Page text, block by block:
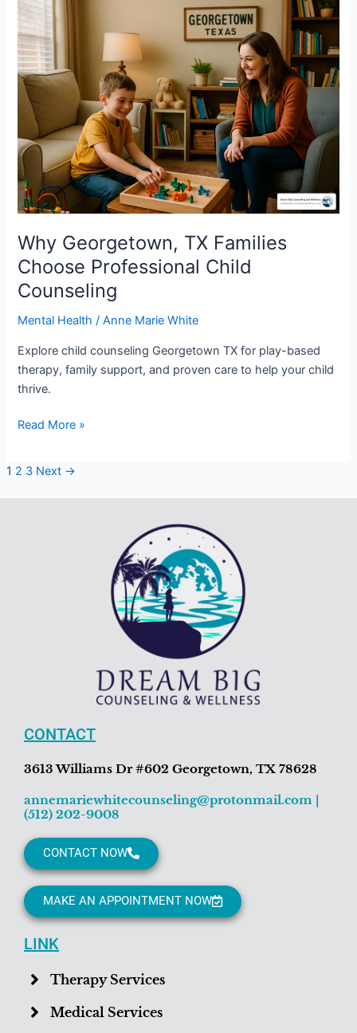
Why Georgetown, TX Families
Choose Professional Child
Counseling
Mental Health /Anne Marie White
Explore child counseling Georgetown TX for play-based
therapy, family support, and proven care to help your child
thrive.
Why
Georgetown,
TX
Families
Choose
Professional
Child
Counseling
Read More »
1 2 3 Next →
CONTACT
3613 Williams Dr #602 Georgetown, TX 78628
annemariewhitecounseling@protonmail.com |
(512) 202-9008
CONTACT NOW
MAKE AN APPOINTMENT NOW
LINK
Therapy Services
Medical Services